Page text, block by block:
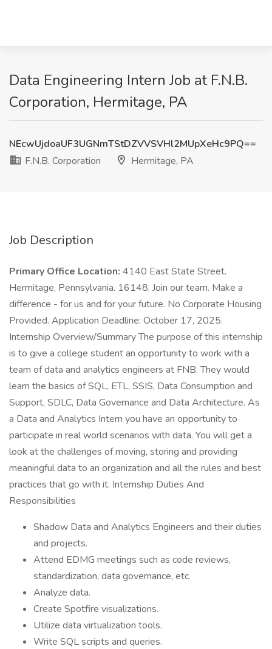
Data Engineering Intern Job at F.N.B.
Corporation, Hermitage, PA
NEcwUjdoaUF3UGNmTStDZVVSVHl2MUpXeHc9PQ==
F.N.B. Corporation
Hermitage, PA
Job Description
Primary Office Location: 4140 East State Street.
Hermitage, Pennsylvania. 16148. Join our team. Make a
difference - for us and for your future. No Corporate Housing
Provided. Application Deadline: October 17, 2025.
Internship Overview/Summary The purpose of this internship
is to give a college student an opportunity to work with a
team of data and analytics engineers at FNB. They would
learn the basics of SQL, ETL, SSIS, Data Consumption and
Support, SDLC, Data Governance and Data Architecture. As
a Data and Analytics Intern you have an opportunity to
participate in real world scenarios with data. You will get a
look at the challenges of moving, storing and providing
meaningful data to an organization and all the rules and best
practices that go with it. Internship Duties And
Responsibilities
Shadow Data and Analytics Engineers and their duties
and projects.
Attend EDMG meetings such as code reviews,
standardization, data governance, etc.
Analyze data.
Create Spotfire visualizations.
Utilize data virtualization tools.
Write SQL scripts and queries.